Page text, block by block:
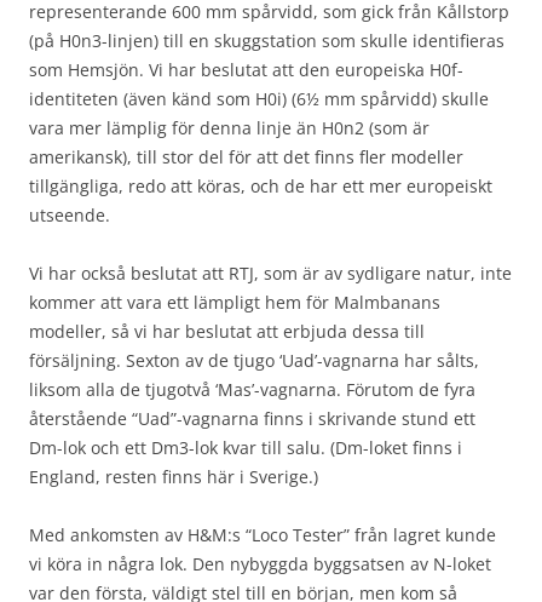
representerande 600 mm spårvidd, som gick från Kållstorp
(på H0n3-linjen) till en skuggstation som skulle identifieras
som Hemsjön. Vi har beslutat att den europeiska H0f-
identiteten (även känd som H0i) (6½ mm spårvidd) skulle
vara mer lämplig för denna linje än H0n2 (som är
amerikansk), till stor del för att det finns fler modeller
tillgängliga, redo att köras, och de har ett mer europeiskt
utseende.
Vi har också beslutat att RTJ, som är av sydligare natur, inte
kommer att vara ett lämpligt hem för Malmbanans
modeller, så vi har beslutat att erbjuda dessa till
försäljning. Sexton av de tjugo ‘Uad’-vagnarna har sålts,
liksom alla de tjugotvå ‘Mas’-vagnarna. Förutom de fyra
återstående “Uad”-vagnarna finns i skrivande stund ett
Dm-lok och ett Dm3-lok kvar till salu. (Dm-loket finns i
England, resten finns här i Sverige.)
Med ankomsten av H&M:s “Loco Tester” från lagret kunde
vi köra in några lok. Den nybyggda byggsatsen av N-loket
var den första, väldigt stel till en början, men kom så